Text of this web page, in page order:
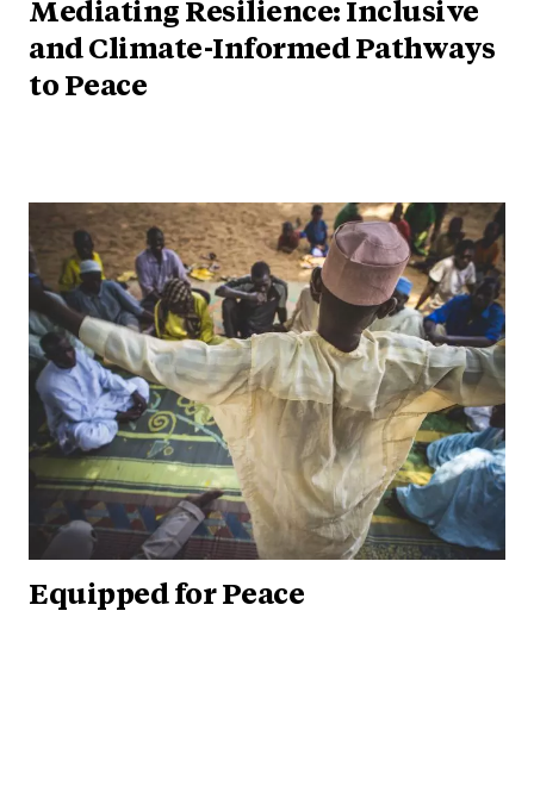
Mediating Resilience: Inclusive
and Climate-Informed Pathways
to Peace
Equipped for Peace